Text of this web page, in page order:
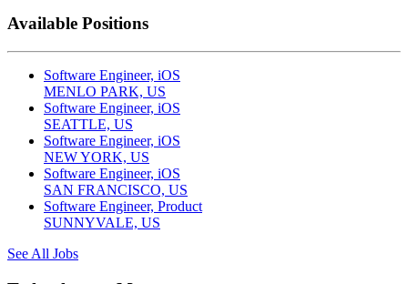
Available Positions
Software Engineer, iOS
MENLO PARK, US
Software Engineer, iOS
SEATTLE, US
Software Engineer, iOS
NEW YORK, US
Software Engineer, iOS
SAN FRANCISCO, US
Software Engineer, Product
SUNNYVALE, US
See All Jobs